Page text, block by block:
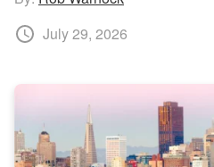
July 29, 2026